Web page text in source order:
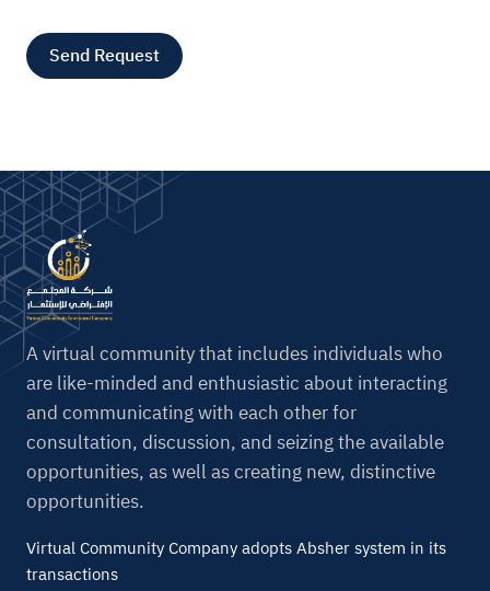
Send Request
t
e
r
n
a
t
i
v
e
:
A virtual community that includes individuals who
are like-minded and enthusiastic about interacting
and communicating with each other for
consultation, discussion, and seizing the available
opportunities, as well as creating new, distinctive
opportunities.
Virtual Community Company adopts Absher system in its
transactions